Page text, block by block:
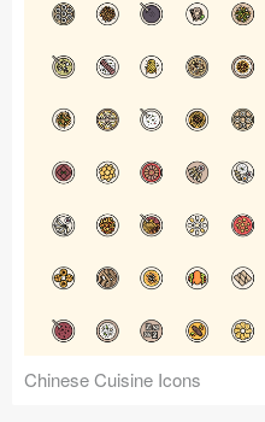
Chinese Cuisine Icons